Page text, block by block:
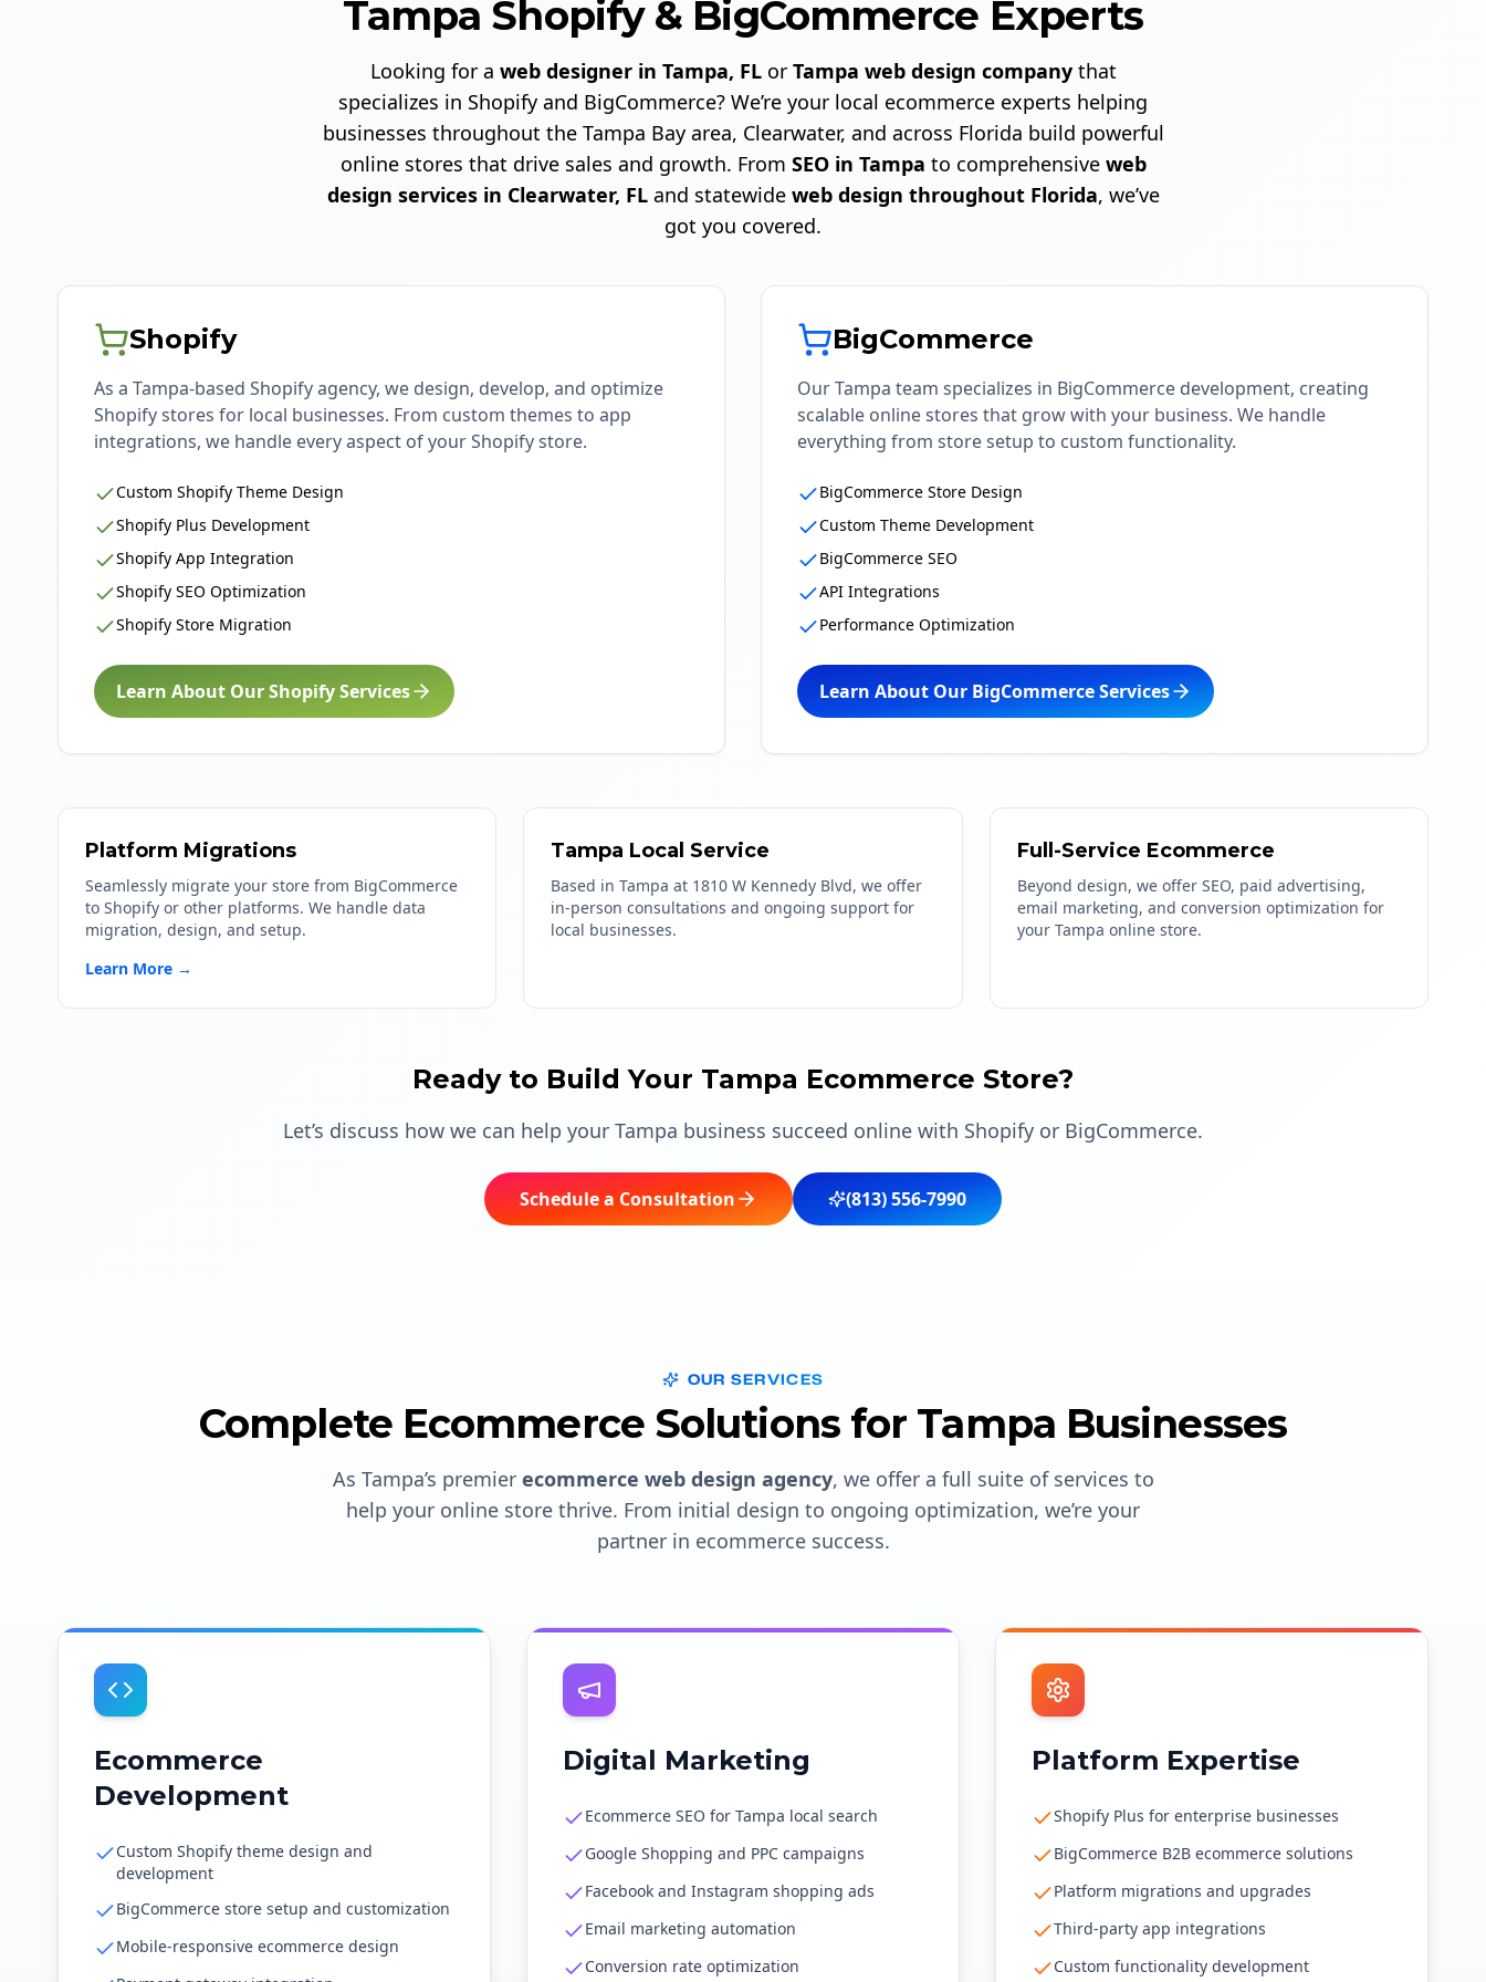
Tampa Shopify & BigCommerce Experts
Looking for a web designer in Tampa, FLor Tampa web design companythat
specializes in Shopify and BigCommerce? We’re your local ecommerce experts helping
businesses throughout the Tampa Bay area, Clearwater, and across Florida build powerful
online stores that drive sales and growth. From SEO in Tampa to comprehensive web
design services in Clearwater, FLand statewide web design throughout Florida, we’ve
got you covered.
Shopify
As a Tampa-based Shopify agency, we design, develop, and optimize
Shopify stores for local businesses. From custom themes to app
integrations, we handle every aspect of your Shopify store.
Custom Shopify Theme Design
Shopify Plus Development
Shopify App Integration
Shopify SEO Optimization
Shopify Store Migration
Learn About Our Shopify Services
BigCommerce
Our Tampa team specializes in BigCommerce development, creating
scalable online stores that grow with your business. We handle
everything from store setup to custom functionality.
BigCommerce Store Design
Custom Theme Development
BigCommerce SEO
API Integrations
Performance Optimization
Learn About Our BigCommerce Services
Platform Migrations
Seamlessly migrate your store from BigCommerce
to Shopify or other platforms. We handle data
migration, design, and setup.
Learn More →
Tampa Local Service
Based in Tampa at 1810 W Kennedy Blvd, we offer
in-person consultations and ongoing support for
local businesses.
Full-Service Ecommerce
Beyond design, we offer SEO, paid advertising,
email marketing, and conversion optimization for
your Tampa online store.
Ready to Build Your Tampa Ecommerce Store?
Let’s discuss how we can help your Tampa business succeed online with Shopify or BigCommerce.
Schedule a Consultation (813) 556-7990
OUR SERVICES
Complete Ecommerce Solutions for Tampa Businesses
As Tampa’s premier ecommerce web design agency, we offer a full suite of services to
help your online store thrive. From initial design to ongoing optimization, we’re your
partner in ecommerce success.
Ecommerce
Development
Custom Shopify theme design and
development
BigCommerce store setup and customization
Mobile-responsive ecommerce design
Digital Marketing
Ecommerce SEO for Tampa local search
Google Shopping and PPC campaigns
Facebook and Instagram shopping ads
Email marketing automation
Conversion rate optimization
Platform Expertise
Shopify Plus for enterprise businesses
BigCommerce B2B ecommerce solutions
Platform migrations and upgrades
Third-party app integrations
Custom functionality development